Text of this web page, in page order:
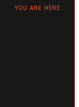
YOU ARE HERE